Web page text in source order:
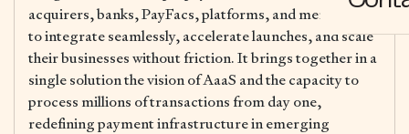
acquirers, banks, PayFacs, platforms, and merchants
to integrate seamlessly, accelerate launches, and scale
their businesses without friction. It brings together in a
single solution the vision of AaaS and the capacity to
process millions of transactions from day one,
redefining payment infrastructure in emerging